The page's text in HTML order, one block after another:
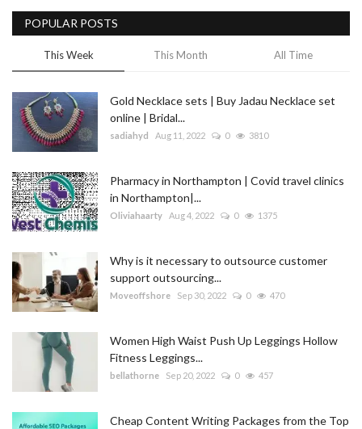
Fashion
Sitemap
News
Business
POPULAR POSTS
This Week This Month All Time
Gold Necklace sets | Buy Jadau Necklace set
online | Bridal...
sadiahyd Aug 11, 2022 0 3810
Pharmacy in Northampton | Covid travel clinics
in Northampton|...
Oliviahaarty Aug 4, 2022 0 1375
Why is it necessary to outsource customer
support outsourcing...
Moveoffshore Sep 30, 2022 0 470
Women High Waist Push Up Leggings Hollow
Fitness Leggings...
bellathorne Sep 20, 2022 0 457
Cheap Content Writing Packages from the Top